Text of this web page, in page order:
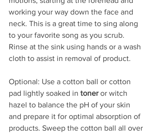
working your way down the face and
neck. This is a great time to sing along
to your favorite song as you scrub.
Rinse at the sink using hands or a wash
cloth to assist in removal of product.
Optional: Use a cotton ball or cotton
pad lightly soaked in toner or witch
hazel to balance the pH of your skin
and prepare it for optimal absorption of
products. Sweep the cotton ball all over